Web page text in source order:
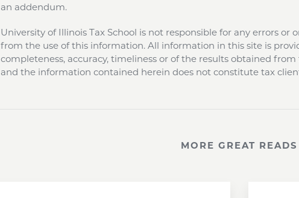
an addendum.
University of Illinois Tax School is not responsible for any errors or
from the use of this information. All information in this site is
completeness, accuracy, timeliness or of the results obtained
and the information contained herein does not constitute tax
MORE GREAT READS